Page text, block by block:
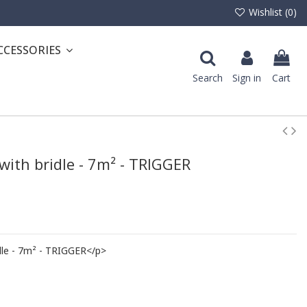
Wishlist (0)
Search Sign in Cart
bridle - 7m² - TRIGGER
- 7m² - TRIGGER</p>